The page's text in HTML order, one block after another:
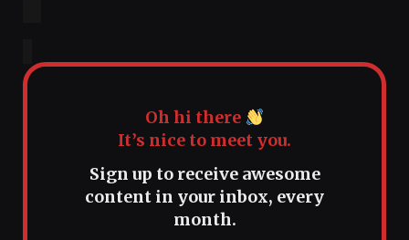
Oh hi there
It’s nice to meet you.
Sign up to receive awesome
content in your inbox, every
month.